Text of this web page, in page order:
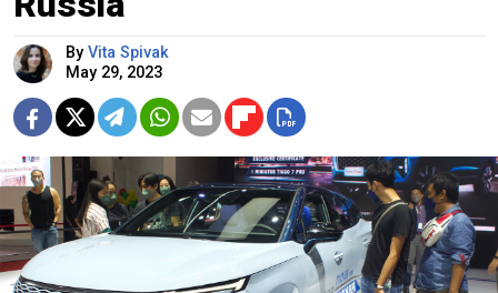
By Vita Spivak
May 29, 2023